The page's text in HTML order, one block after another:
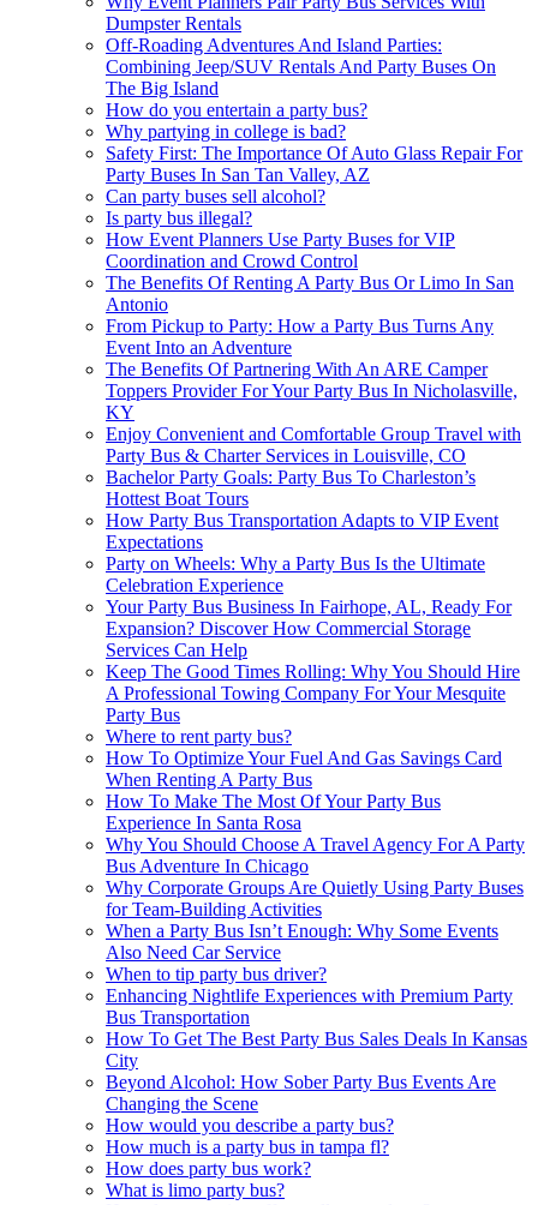
Dumpster Rentals
Off-Roading Adventures And Island Parties:
Combining Jeep/SUV Rentals And Party Buses On
The Big Island
How do you entertain a party bus?
Why partying in college is bad?
Safety First: The Importance Of Auto Glass Repair For
Party Buses In San Tan Valley, AZ
Can party buses sell alcohol?
Is party bus illegal?
How Event Planners Use Party Buses for VIP
Coordination and Crowd Control
The Benefits Of Renting A Party Bus Or Limo In San
Antonio
From Pickup to Party: How a Party Bus Turns Any
Event Into an Adventure
The Benefits Of Partnering With An ARE Camper
Toppers Provider For Your Party Bus In Nicholasville,
KY
Enjoy Convenient and Comfortable Group Travel with
Party Bus & Charter Services in Louisville, CO
Bachelor Party Goals: Party Bus To Charleston’s
Hottest Boat Tours
How Party Bus Transportation Adapts to VIP Event
Expectations
Party on Wheels: Why a Party Bus Is the Ultimate
Celebration Experience
Your Party Bus Business In Fairhope, AL, Ready For
Expansion? Discover How Commercial Storage
Services Can Help
Keep The Good Times Rolling: Why You Should Hire
A Professional Towing Company For Your Mesquite
Party Bus
Where to rent party bus?
How To Optimize Your Fuel And Gas Savings Card
When Renting A Party Bus
How To Make The Most Of Your Party Bus
Experience In Santa Rosa
Why You Should Choose A Travel Agency For A Party
Bus Adventure In Chicago
Why Corporate Groups Are Quietly Using Party Buses
for Team-Building Activities
When a Party Bus Isn’t Enough: Why Some Events
Also Need Car Service
When to tip party bus driver?
Enhancing Nightlife Experiences with Premium Party
Bus Transportation
How To Get The Best Party Bus Sales Deals In Kansas
City
Beyond Alcohol: How Sober Party Bus Events Are
Changing the Scene
How would you describe a party bus?
How much is a party bus in tampa fl?
How does party bus work?
What is limo party bus?